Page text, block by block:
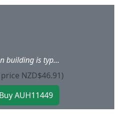
The yellow train station building is typical scandinavian. If you decide for the blue walls that are included, this style is excellently suitable as a holiday cottage. Without platform. When using track with built-in trackbed, compensate for the extra high with the base. 157 x 98 x 75 mm
NZD$46.91)